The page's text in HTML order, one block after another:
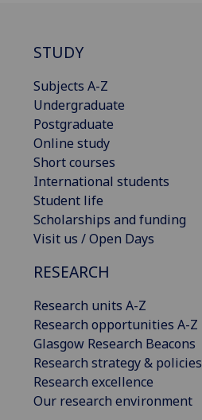
STUDY
Subjects A-Z
Undergraduate
Postgraduate
Online study
Short courses
International students
Student life
Scholarships and funding
Visit us / Open Days
RESEARCH
Research units A-Z
Research opportunities A-Z
Glasgow Research Beacons
Research strategy & policies
Research excellence
Our research environment